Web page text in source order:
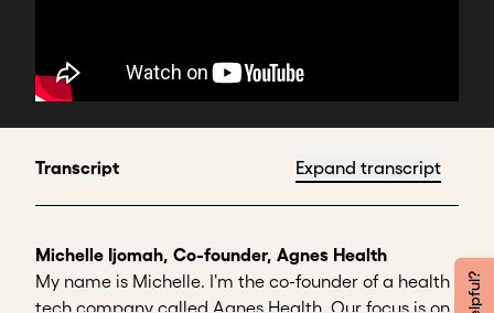
Transcript Expand transcript
Michelle Ijomah, Co-founder, Agnes Health
My name is Michelle. I'm the co-founder of a health
tech company called Agnes Health. Our focus is on